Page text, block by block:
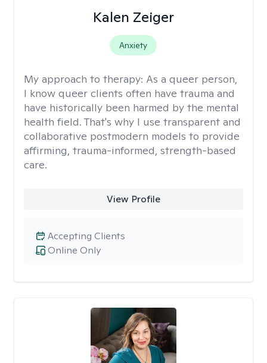
Kalen Zeiger
Anxiety
My approach to therapy: As a queer person,
I know queer clients often have trauma and
have historically been harmed by the mental
health field. That's why I use transparent and
collaborative postmodern models to provide
affirming, trauma-informed, strength-based
care.
View Profile
Online Only
Accepting Clients